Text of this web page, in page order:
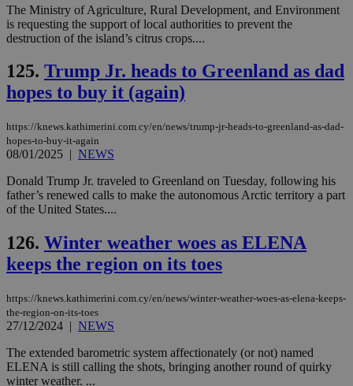
The Ministry of Agriculture, Rural Development, and Environment
is requesting the support of local authorities to prevent the
destruction of the island’s citrus crops....
125. Trump Jr. heads to Greenland as dad
hopes to buy it (again)
https://knews.kathimerini.com.cy/en/news/trump-jr-heads-to-greenland-as-dad-
hopes-to-buy-it-again
08/01/2025 | NEWS
Donald Trump Jr. traveled to Greenland on Tuesday, following his
father’s renewed calls to make the autonomous Arctic territory a part
of the United States....
126. Winter weather woes as ELENA
keeps the region on its toes
https://knews.kathimerini.com.cy/en/news/winter-weather-woes-as-elena-keeps-
the-region-on-its-toes
27/12/2024 | NEWS
The extended barometric system affectionately (or not) named
ELENA is still calling the shots, bringing another round of quirky
winter weather. ...